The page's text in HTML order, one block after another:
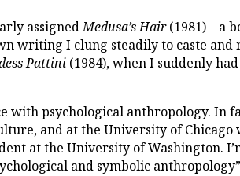
assignedMedusa’s Hair(1981)—a
writing I clung steadily to caste
Pattini (1984), when I suddenly
with psychological anthropology.
and at the University of
at the University of Washington.
and symbolic